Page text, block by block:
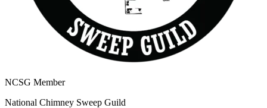
NCSG Member
National Chimney Sweep Guild